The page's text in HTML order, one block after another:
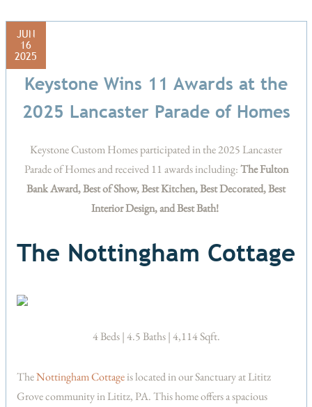
JUN
16
2025
Keystone Wins 11 Awards at the
2025 Lancaster Parade of Homes
Keystone Custom Homes participated in the 2025 Lancaster
Parade of Homes and received 11 awards including:The Fulton
Bank Award, Best of Show, Best Kitchen, Best Decorated, Best
Interior Design, and Best Bath!
The Nottingham Cottage
4 Beds | 4.5 Baths | 4,114 Sqft.
TheNottingham Cottageis located in our Sanctuary at Lititz
Grove community in Lititz, PA. This home offers a spacious